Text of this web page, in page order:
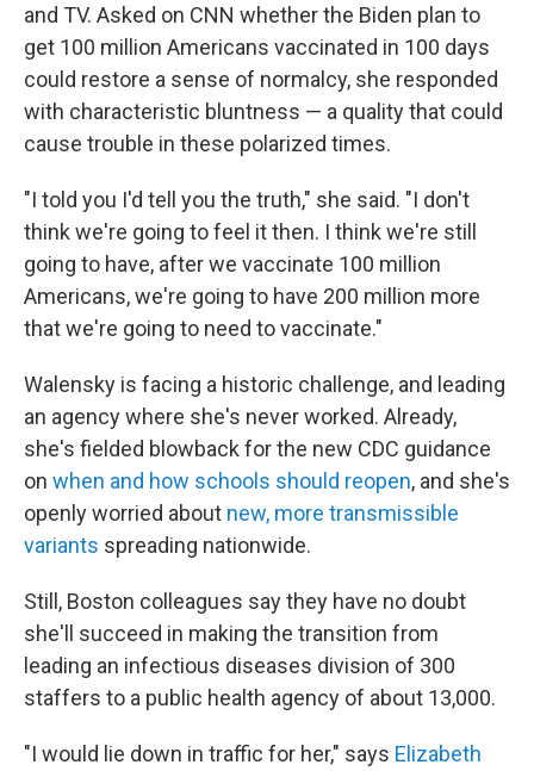
and TV. Asked on CNN whether the Biden plan to
get 100 million Americans vaccinated in 100 days
could restore a sense of normalcy, she responded
with characteristic bluntness — a quality that could
cause trouble in these polarized times.
"I told you I'd tell you the truth," she said. "I don't
think we're going to feel it then. I think we're still
going to have, after we vaccinate 100 million
Americans, we're going to have 200 million more
that we're going to need to vaccinate."
Walensky is facing a historic challenge, and leading
an agency where she's never worked. Already,
she's fielded blowback for the new CDC guidance
on when and how schools should reopen, and she's
openly worried about new, more transmissible
variants spreading nationwide.
Still, Boston colleagues say they have no doubt
she'll succeed in making the transition from
leading an infectious diseases division of 300
staffers to a public health agency of about 13,000.
"I would lie down in traffic for her," says Elizabeth